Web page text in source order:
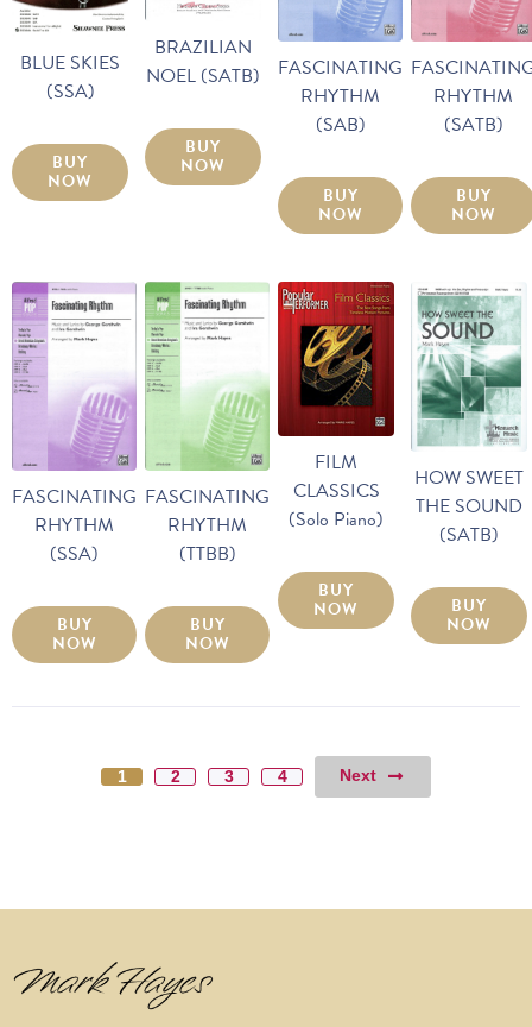
BLUE SKIES
(SSA)
BUY
NOW
BRAZILIAN
NOEL (SATB)
BUY
NOW
FASCINATING
RHYTHM
(SAB)
BUY
NOW
RHYTHM
(SATB)
BUY
NOW
FASCINATING
RHYTHM
(SSA)
BUY
NOW
FASCINATING
RHYTHM
(TTBB)
BUY
NOW
FILM
CLASSICS
(Solo Piano)
BUY
NOW
HOW SWEET
THE SOUND
(SATB)
BUY
NOW
1 2 3 4 Next